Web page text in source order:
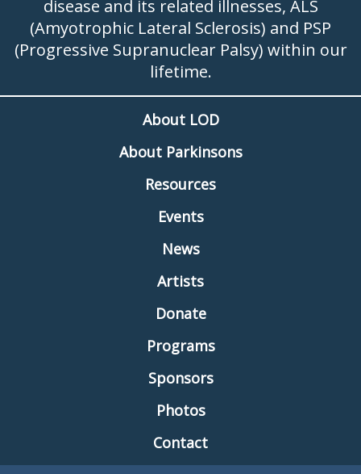
disease and its related illnesses, ALS
(Amyotrophic Lateral Sclerosis) and PSP
(Progressive Supranuclear Palsy) within our
lifetime.
About LOD
About Parkinsons
Resources
Events
News
Artists
Donate
Programs
Sponsors
Photos
Contact